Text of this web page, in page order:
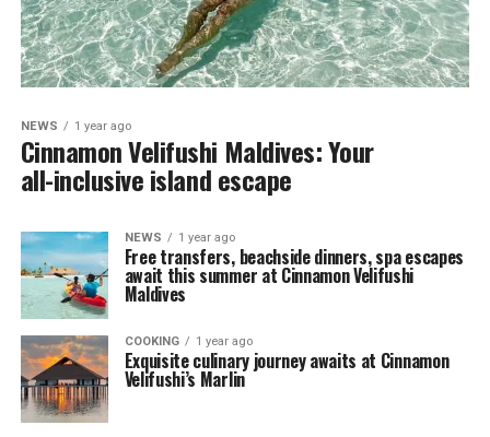
NEWS 1 year ago
Cinnamon Velifushi Maldives: Your
all-inclusive island escape
NEWS 1 year ago
Free transfers, beachside dinners, spa escapes
await this summer at Cinnamon Velifushi
Maldives
COOKING 1 year ago
Exquisite culinary journey awaits at Cinnamon
Velifushi’s Marlin